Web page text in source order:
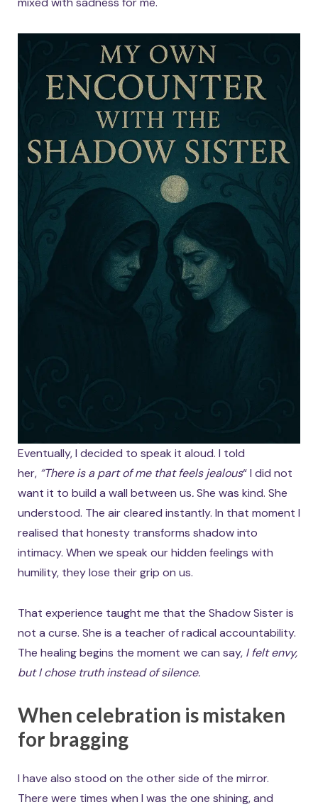
Eventually, I decided to speak it aloud. I told
her, “There is a part of me that feels jealous“I did not
want it to build a wall between us.She was kind. She
understood. The air cleared instantly. In that moment I
realised that honesty transforms shadow into
intimacy. When we speak our hidden feelings with
humility, they lose their grip on us.
That experience taught me that the Shadow Sister is
not a curse. She is a teacher of radical accountability.
The healing begins the moment we can say, I felt envy,
but I chose truth instead of silence.
When celebration is mistaken
for bragging
I have also stood on the other side of the mirror.
There were times when I was the one shining, and